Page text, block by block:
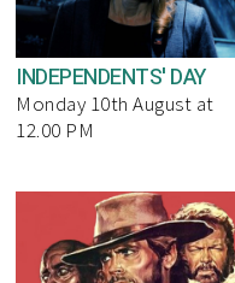
INDEPENDENTS' DAY
Monday 10th August at
12.00 PM